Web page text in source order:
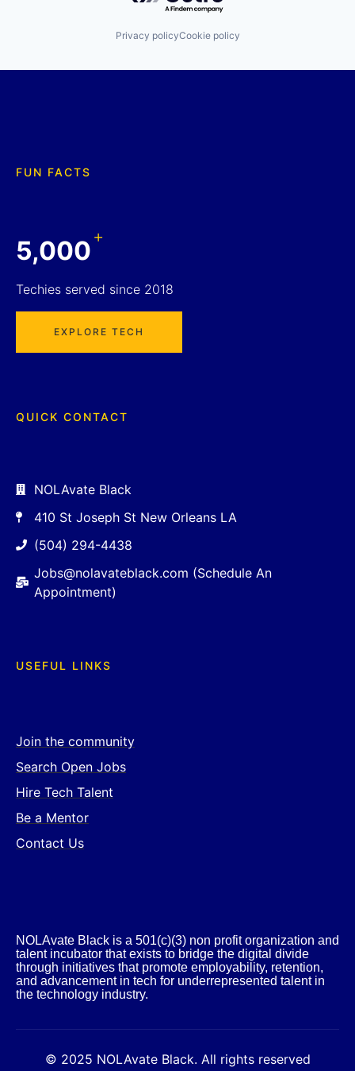
Privacy policyCookie policy
FUN FACTS
5,000+
Techies served since 2018
EXPLORE TECH
QUICK CONTACT
NOLAvate Black
410 St Joseph St New Orleans LA
(504) 294-4438
Jobs@nolavateblack.com (Schedule An
Appointment)
USEFUL LINKS
Join the community
Search Open Jobs
Hire Tech Talent
Be a Mentor
Contact Us
NOLAvate Black is a 501(c)(3) non profit organization and
talent incubator that exists to bridge the digital divide
through initiatives that promote employability, retention,
and advancement in tech for underrepresented talent in
the technology industry.​
© 2025 NOLAvate Black. All rights reserved